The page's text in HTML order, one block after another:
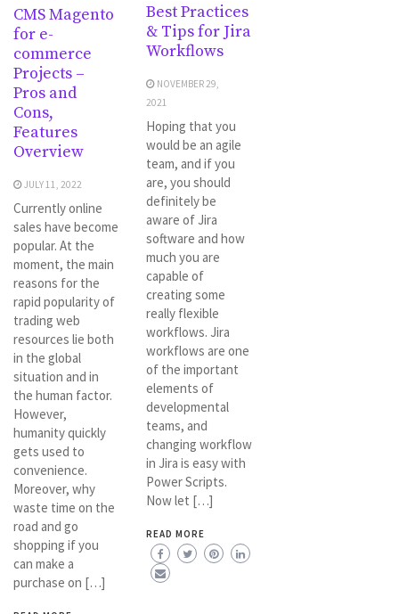
CMS Magento
for e-
commerce
Projects –
Pros and
Cons,
Features
Overview
JULY 11, 2022
Currently online
sales have become
popular. At the
moment, the main
reasons for the
rapid popularity of
trading web
resources lie both
in the global
situation and in
the human factor.
However,
humanity quickly
gets used to
convenience.
Moreover, why
waste time on the
road and go
shopping if you
can make a
purchase on […]
Best Practices
& Tips for Jira
Workflows
NOVEMBER 29,
2021
Hoping that you
would be an agile
team, and if you
are, you should
definitely be
aware of Jira
software and how
much you are
capable of
creating some
really flexible
workflows. Jira
workflows are one
of the important
elements of
developmental
teams, and
changing workflow
in Jira is easy with
Power Scripts.
Now let […]
READ MORE